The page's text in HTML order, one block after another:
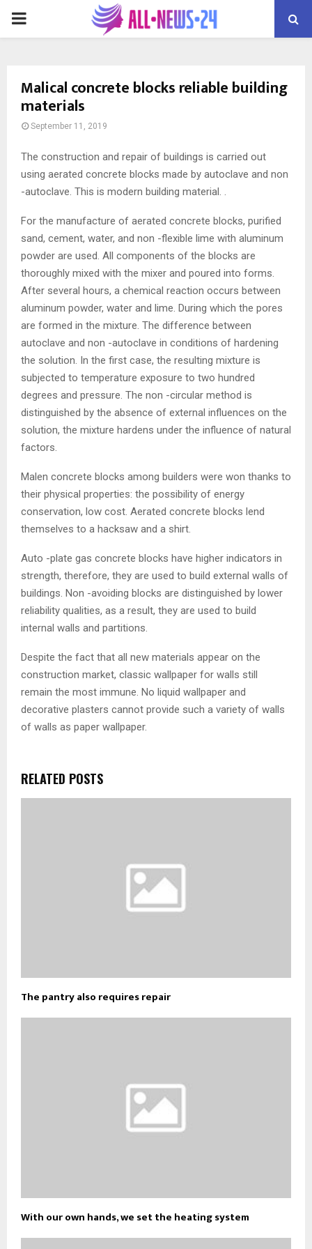
PRIMARY
Malical concrete blocks reliable building
materials
September 11, 2019
The construction and repair of buildings is carried out
using aerated concrete blocks made by autoclave and non
-autoclave. This is modern building material. .
For the manufacture of aerated concrete blocks, purified
sand, cement, water, and non -flexible lime with aluminum
powder are used. All components of the blocks are
thoroughly mixed with the mixer and poured into forms.
After several hours, a chemical reaction occurs between
aluminum powder, water and lime. During which the pores
are formed in the mixture. The difference between
autoclave and non -autoclave in conditions of hardening
the solution. In the first case, the resulting mixture is
subjected to temperature exposure to two hundred
degrees and pressure. The non -circular method is
distinguished by the absence of external influences on the
solution, the mixture hardens under the influence of natural
factors.
Malen concrete blocks among builders were won thanks to
their physical properties: the possibility of energy
conservation, low cost. Aerated concrete blocks lend
themselves to a hacksaw and a shirt.
Auto -plate gas concrete blocks have higher indicators in
strength, therefore, they are used to build external walls of
buildings. Non -avoiding blocks are distinguished by lower
reliability qualities, as a result, they are used to build
internal walls and partitions.
Despite the fact that all new materials appear on the
construction market, classic wallpaper for walls still
remain the most immune. No liquid wallpaper and
decorative plasters cannot provide such a variety of walls
of walls as paper wallpaper.
RELATED POSTS
The pantry also requires repair
With our own hands, we set the heating system